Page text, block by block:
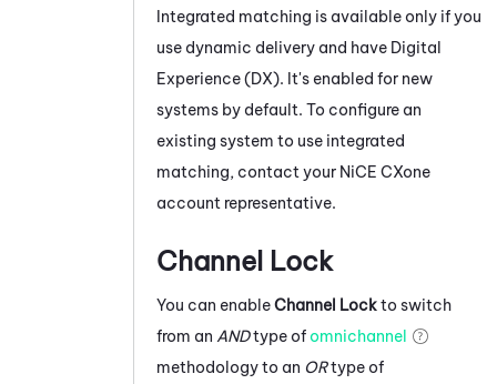
Integrated matching is available only if you
use dynamic delivery and have Digital
Experience (DX). It's enabled for new
systems by default. To configure an
existing system to use integrated
matching, contact your NiCE CXone
account representative.
Channel Lock
You can enableChannel Lockto switch
from an ANDtype ofomnichannel
methodology to an ORtype of